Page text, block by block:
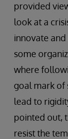
provided
look at a
innovate
some
where
goal mark of
lead to
pointed out,
resist the